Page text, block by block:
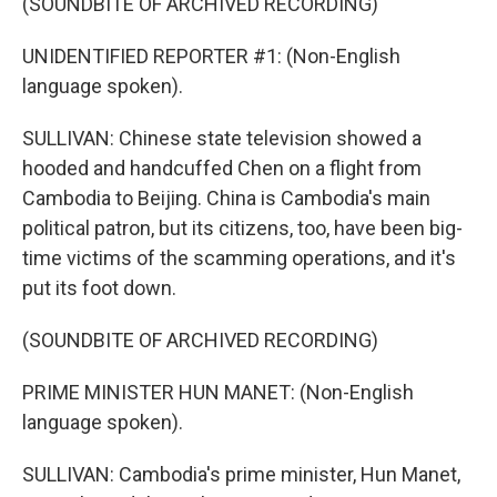
UNIDENTIFIED REPORTER #1: (Non-English
language spoken).
SULLIVAN: Chinese state television showed a
hooded and handcuffed Chen on a flight from
Cambodia to Beijing. China is Cambodia's main
political patron, but its citizens, too, have been big-
time victims of the scamming operations, and it's
put its foot down.
(SOUNDBITE OF ARCHIVED RECORDING)
PRIME MINISTER HUN MANET: (Non-English
language spoken).
SULLIVAN: Cambodia's prime minister, Hun Manet,